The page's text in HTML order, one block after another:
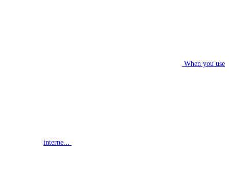
When you use
interne...